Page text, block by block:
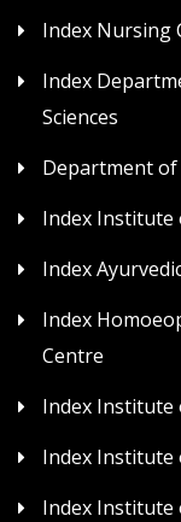
Index Nursing
Index
Sciences
Department of
Index Institute
Index
Index
Centre
Index Institute
Index Institute
Index Institute